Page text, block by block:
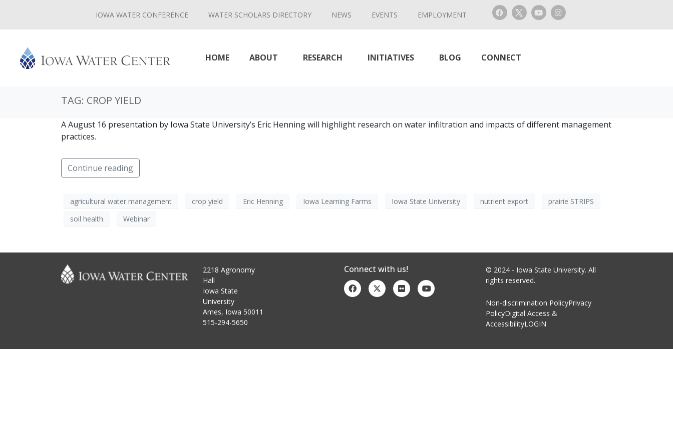
IOWA WATER CONFERENCE WATER SCHOLARS DIRECTORY NEWS EVENTS EMPLOYMENT
HOME ABOUT RESEARCH INITIATIVES BLOG CONNECT
TAG: CROP YIELD
A August 16 presentation by Iowa State University’s Eric Henning will highlight research on water infiltration and impacts of different management
practices.
Continue reading
agricultural water management crop yield Eric Henning Iowa Learning Farms Iowa State University nutrient export
prairie STRIPS
soil health
Webinar
2218 Agronomy
Hall
Iowa State
University
Ames, Iowa 50011
515-294-5650
Connect with us!
© 2024 - Iowa State University. All
rights reserved.
Non-discrimination PolicyPrivacy
PolicyDigital Access &
AccessibilityLOGIN